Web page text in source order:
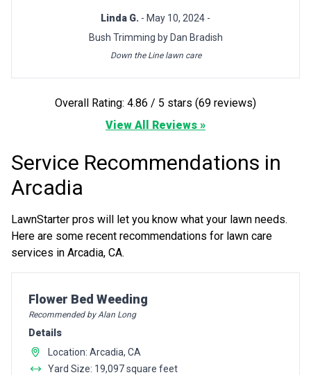
Linda G. - May 10, 2024 -
Bush Trimming by Dan Bradish
Down the Line lawn care
Overall Rating: 4.86 / 5 stars (69 reviews)
View All Reviews »
Service Recommendations in
Arcadia
LawnStarter pros will let you know what your lawn needs.
Here are some recent recommendations for lawn care
services in Arcadia, CA.
Pro Recommendation for
Flower Bed Weeding
Recommended by Alan Long
Details
Location: Arcadia, CA
Yard Size: 19,097 square feet